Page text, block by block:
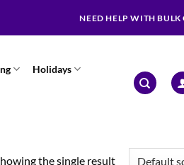
NEED HELP WITH BULK
Holidays
the single result